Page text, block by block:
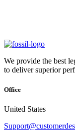
We provide the best
to deliver superior
Office
United States